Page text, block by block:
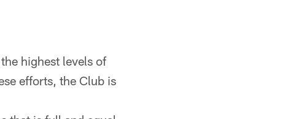
highest levels of
efforts, the Club is